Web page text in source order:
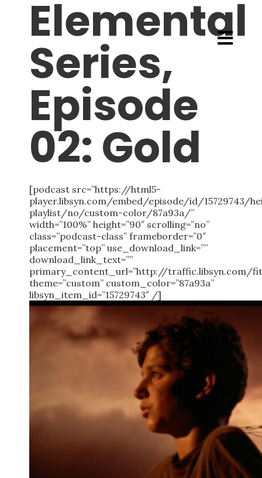
Elemental
Series,
Episode
02: Gold
[podcast src=”https://html5-
player.libsyn.com/embed/episode/id/
playlist/no/custom-color/87a93a/”
width=”100%” height=”90″ scrolling=”no”
class=”podcast-class” frameborder=”0″
placement=”top” use_download_link=””
download_link_text=””
primary_content_url=”http://traffic.libsyn.com/
theme=”custom” custom_color=”87a93a”
libsyn_item_id=”15729743″ /]